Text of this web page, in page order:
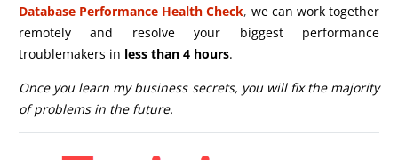
Database Performance Health Check, we can work together
remotely and resolve your biggest performance
troublemakers in less than 4 hours.
Once you learn my business secrets, you will fix the majority
of problems in the future.